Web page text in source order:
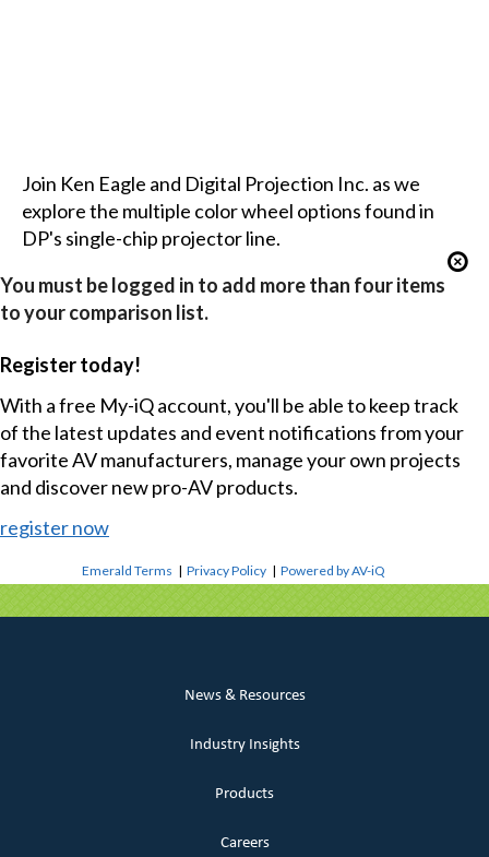
Join Ken Eagle and Digital Projection Inc. as we
explore the multiple color wheel options found in
DP's single-chip projector line.
You must be logged in to add more than four items
to your comparison list.
Register today!
With a free My-iQ account, you'll be able to keep track
of the latest updates and event notifications from your
favorite AV manufacturers, manage your own projects
and discover new pro-AV products.
register now
Emerald Terms |Privacy Policy |Powered by AV-iQ
News & Resources
Industry Insights
Products
Careers